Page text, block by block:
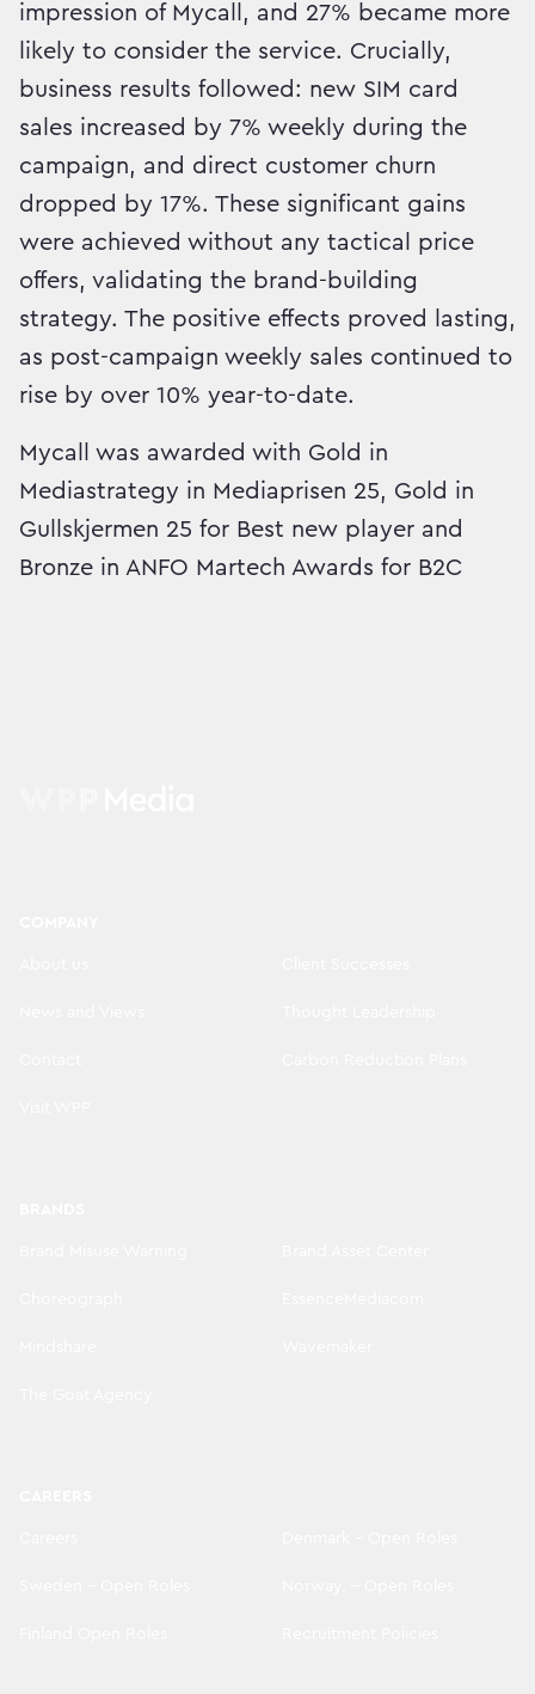
impression of Mycall, and 27% became more
likely to consider the service. Crucially,
business results followed: new SIM card
sales increased by 7% weekly during the
campaign, and direct customer churn
dropped by 17%. These significant gains
were achieved without any tactical price
offers, validating the brand-building
strategy. The positive effects proved lasting,
as post-campaign weekly sales continued to
rise by over 10% year-to-date.
Mycall was awarded with Gold in
Mediastrategy in Mediaprisen 25, Gold in
Gullskjermen 25 for Best new player and
Bronze in ANFO Martech Awards for B2C